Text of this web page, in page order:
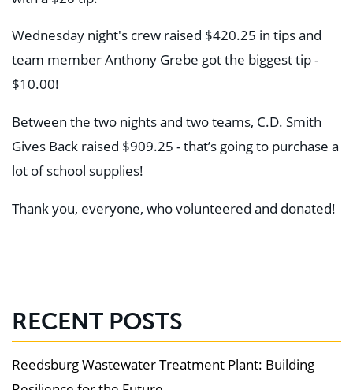
Wednesday night's crew raised $420.25 in tips and
team member Anthony Grebe got the biggest tip -
$10.00!
Between the two nights and two teams, C.D. Smith
Gives Back raised $909.25 - that’s going to purchase a
lot of school supplies!
Thank you, everyone, who volunteered and donated!
RECENT POSTS
Reedsburg Wastewater Treatment Plant: Building